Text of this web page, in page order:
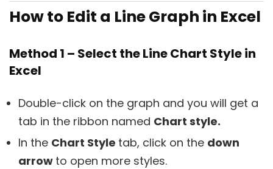
How to Edit a Line Graph in Excel
Method 1 – Select the Line Chart Style in
Excel
Double-click on the graph and you will get a
tab in the ribbon named Chart style.
In the Chart Style tab, click on the down
arrow to open more styles.